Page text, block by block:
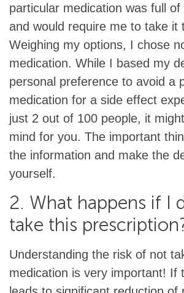
particular medication was full
and would require me to take it
Weighing my options, I chose
medication. While I based my
personal preference to avoid a
medication for a side effect
just 2 out of 100 people, it
mind for you. The important
the information and make the
yourself.
2. What happens if I
take this
Understanding the risk of not
medication is very important! If